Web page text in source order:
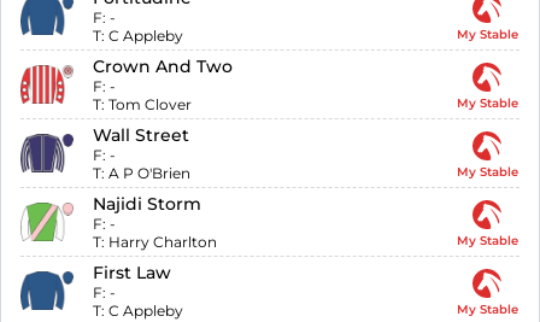
F: -
T: C Appleby My Stable
Crown And Two
F: -
T: Tom Clover My Stable
Wall Street
F: -
T: A P O'Brien My Stable
Najidi Storm
F: -
T: Harry Charlton My Stable
First Law
F: -
T: C Appleby My Stable